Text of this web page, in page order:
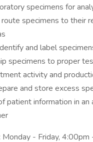
specimens for
route specimens to their
and label
specimens to proper
activity and
and store excess
patient information in an
Monday - Friday,